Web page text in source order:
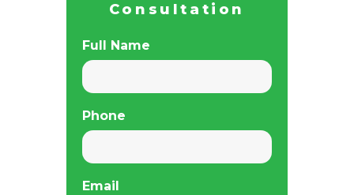
Consultation
Full Name
Phone
Email